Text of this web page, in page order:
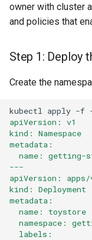
Step 8: Approve
Part 5: Using the API
the API Key
Cleanup
Summary
Variant: OIDC
Prerequisites
owner with cluster
and policies that
Step 1: Deploy
Create the
kubectl apply -f
apiVersion: v1
kind: Namespace
metadata:
name: getting-
---
apiVersion: apps/
kind: Deployment
metadata:
  name: toystore
namespace:
  labels: